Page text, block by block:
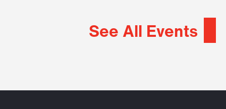
See All Events